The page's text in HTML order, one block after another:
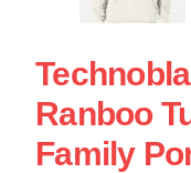
Ranboo
Family